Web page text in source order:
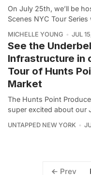
On July 25th, we’ll be
Scenes NYC Tour
MICHELLE YOUNG JUL
See the
Infrastructure in
Tour of Hunts
Market
The Hunts Point
super excited about our
UNTAPPED NEW YORK
Prev